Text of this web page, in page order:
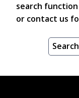
search
or contact us